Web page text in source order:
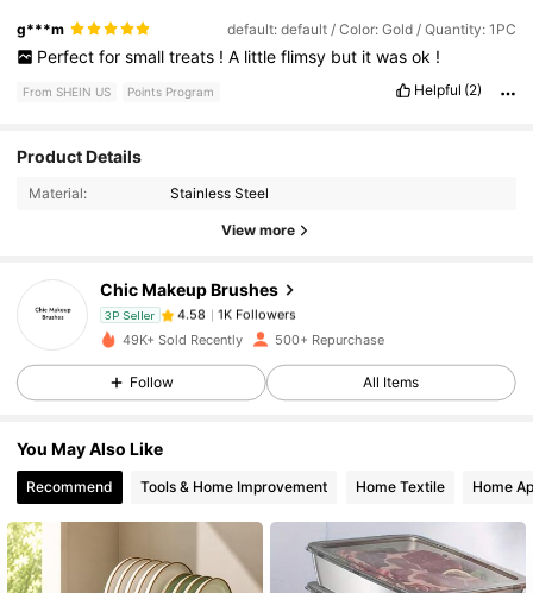
g***m default: default / Color: Gold / Quantity: 1PC
Perfect for small treats ! A little flimsy but it was ok !
From SHEIN US Points Program Helpful (2)
Product Details
Material: Stainless Steel
View more
Chic Makeup Brushes
3P Seller
1K Followers
4.58 1K Followers
1K Followers
1K Followers
49K+ Sold Recently 500+ Repurchase
Follow All Items
You May Also Like
Recommend Tools & Home Improvement Home Textile Home